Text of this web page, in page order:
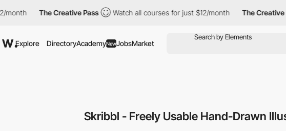
The Creative Pass Watch all courses for just $12/month The Creative
Explore DirectoryAcademyNewJobsMarket
Skribbl - Freely Usable Hand-Drawn